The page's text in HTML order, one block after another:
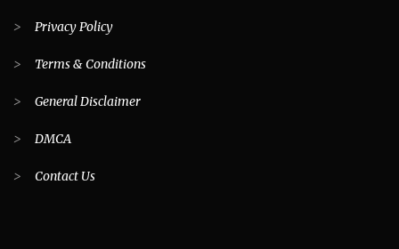
> Privacy Policy
> Terms & Conditions
> General Disclaimer
> DMCA
> Contact Us